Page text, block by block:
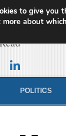
POLITICS
to give you
more about